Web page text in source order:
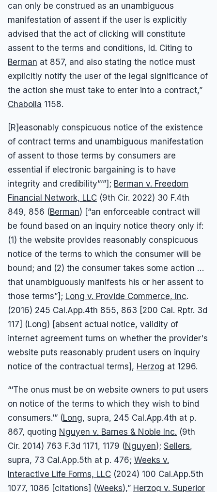
can only be construed as an unambiguous
manifestation of assent if the user is explicitly
advised that the act of clicking will constitute
assent to the terms and conditions, Id. Citing to
Berman at 857, and also stating the notice must
explicitly notify the user of the legal significance of
the action she must take to enter into a contract,”
Chabolla 1158.
[R]easonably conspicuous notice of the existence
of contract terms and unambiguous manifestation
of assent to those terms by consumers are
essential if electronic bargaining is to have
integrity and credibility”’”]; Berman v. Freedom
Financial Network, LLC (9th Cir. 2022) 30 F.4th
849, 856 (Berman) [“an enforceable contract will
be found based on an inquiry notice theory only if:
(1) the website provides reasonably conspicuous
notice of the terms to which the consumer will be
bound; and (2) the consumer takes some action …
that unambiguously manifests his or her assent to
those terms”]; Long v. Provide Commerce, Inc.
(2016) 245 Cal.App.4th 855, 863 [200 Cal. Rptr. 3d
117] (Long) [absent actual notice, validity of
internet agreement turns on whether the provider's
website puts reasonably prudent users on inquiry
notice of the contractual terms], Herzog at 1296.
“‘The onus must be on website owners to put users
on notice of the terms to which they wish to bind
consumers.’” (Long, supra, 245 Cal.App.4th at p.
867, quoting Nguyen v. Barnes & Noble Inc. (9th
Cir. 2014) 763 F.3d 1171, 1179 (Nguyen); Sellers,
supra, 73 Cal.App.5th at p. 476; Weeks v.
Interactive Life Forms, LLC (2024) 100 Cal.App.5th
1077, 1086 [citations] (Weeks),” Herzog v. Superior